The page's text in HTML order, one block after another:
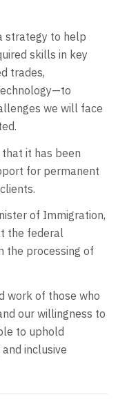
strategy to help
skills in key
trades,
we will face
it has been
for permanent
of Immigration,
the federal
the processing of
work of those who
our willingness to
to uphold
inclusive